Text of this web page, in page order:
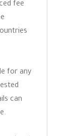
fee
for any
can